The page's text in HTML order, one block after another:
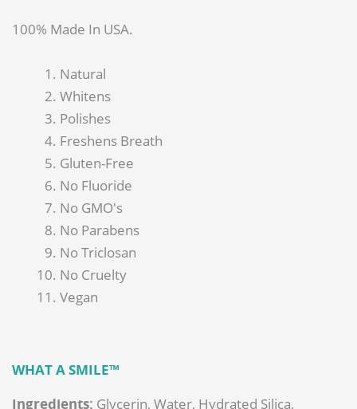
100% Made In USA.
Natural
Whitens
Polishes
Freshens Breath
Gluten-Free
No Fluoride
No GMO's
No Parabens
No Triclosan
No Cruelty
Vegan
WHAT A SMILE™
Ingredients: Glycerin, Water, Hydrated Silica,